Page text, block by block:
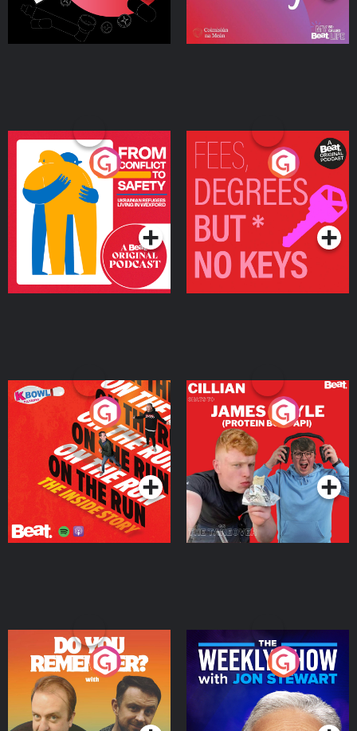
From Conflict to Safety:
Ukrainian Refugees
Living in Wexford
Podcast Series
Fees Degrees but No
Keys
Podcast Series
On The Run: The Inside
Podcast Series
Cillian chats to Protein
Bor Papi on The
Takeover
Podcast Series
Do You Remember?
Podcast Series
The Weekly Show with
Jon Stewart
Podcast Series